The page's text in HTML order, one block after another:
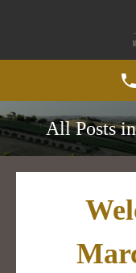
All Posts